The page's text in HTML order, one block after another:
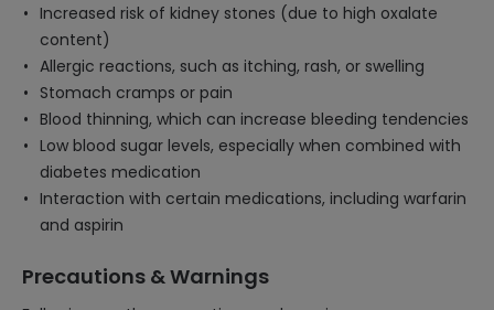
Increased risk of kidney stones (due to high oxalate
content)
Allergic reactions, such as itching, rash, or swelling
Stomach cramps or pain
Blood thinning, which can increase bleeding tendencies
Low blood sugar levels, especially when combined with
diabetes medication
Interaction with certain medications, including warfarin
and aspirin
Precautions & Warnings